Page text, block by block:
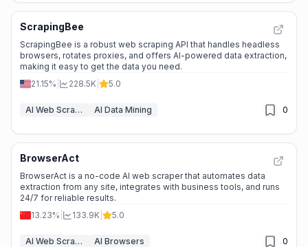
ScrapingBee
ScrapingBee is a robust web scraping API that handles headless
browsers, rotates proxies, and offers AI-powered data extraction,
making it easy to get the data you need.
21.15%
228.5K 5.0
AI Web Scraper AI Data Mining 0
BrowserAct
BrowserAct is a no-code AI web scraper that automates data
extraction from any site, integrates with business tools, and runs
24/7 for reliable results.
13.23%
133.9K 5.0
AI Web Scraper AI Browsers 0